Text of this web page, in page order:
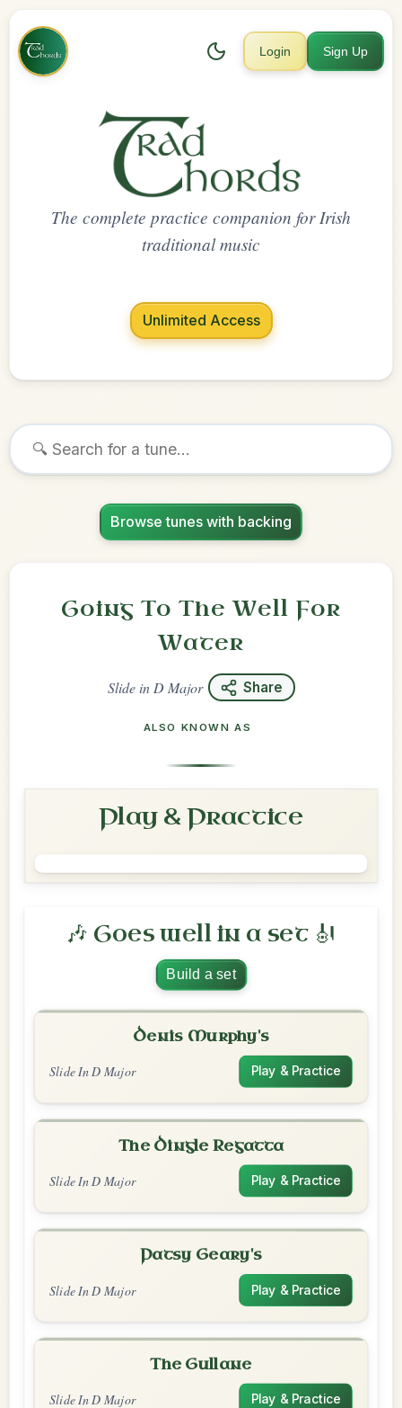
Login Sign Up
The complete practice companion for Irish
traditional music
Unlimited Access
Browse tunes with backing
Going To The Well For
Water
Slidein D Major Share
ALSO KNOWN AS
Play & Practice
🎶 Goes well in a set 🎻
Build a set
Denis Murphy's
Slide In D Major Play & Practice
The Dingle Regatta
Slide In D Major Play & Practice
Patsy Geary's
Slide In D Major Play & Practice
The Gullane
Slide In D Major Play & Practice